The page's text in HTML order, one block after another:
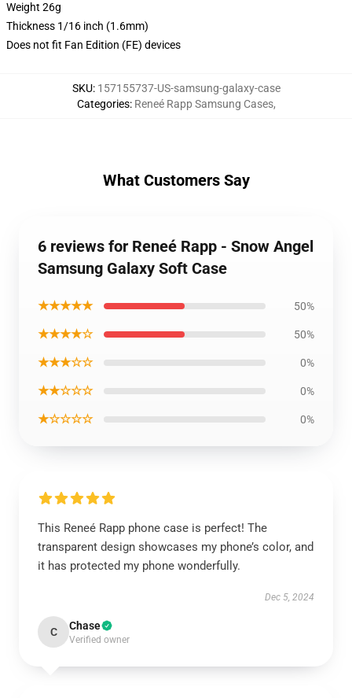
Weight 26g
Thickness 1/16 inch (1.6mm)
Does not fit Fan Edition (FE) devices
SKU: 157155737-US-samsung-galaxy-case
Categories: Reneé Rapp Samsung Cases,
What Customers Say
6 reviews for Reneé Rapp - Snow Angel
Samsung Galaxy Soft Case
★★★★★ 50%
★★★★☆ 50%
★★★☆☆ 0%
★★☆☆☆ 0%
★☆☆☆☆ 0%
This Reneé Rapp phone case is perfect! The
transparent design showcases my phone’s color, and
it has protected my phone wonderfully.
Dec 5, 2024
C Chase
Verified owner